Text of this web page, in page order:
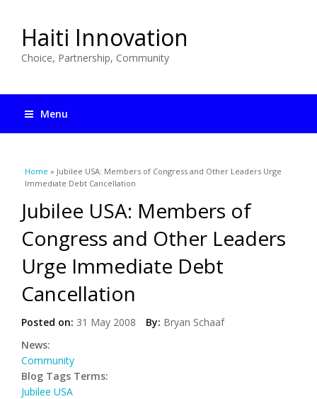
Haiti Innovation
Choice, Partnership, Community
Menu
You are here
Home » Jubilee USA: Members of Congress and Other Leaders Urge
Immediate Debt Cancellation
Jubilee USA: Members of
Congress and Other Leaders
Urge Immediate Debt
Cancellation
Posted on: 31 May 2008 By: Bryan Schaaf
News:
Community
Blog Tags Terms:
Jubilee USA